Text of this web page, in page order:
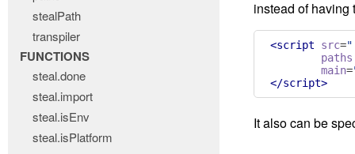
stealPath
transpiler
FUNCTIONS
steal.done
steal.import
steal.isEnv
steal.isPlatform
instead of having
<script src=
paths
main=
</script>
It also can be